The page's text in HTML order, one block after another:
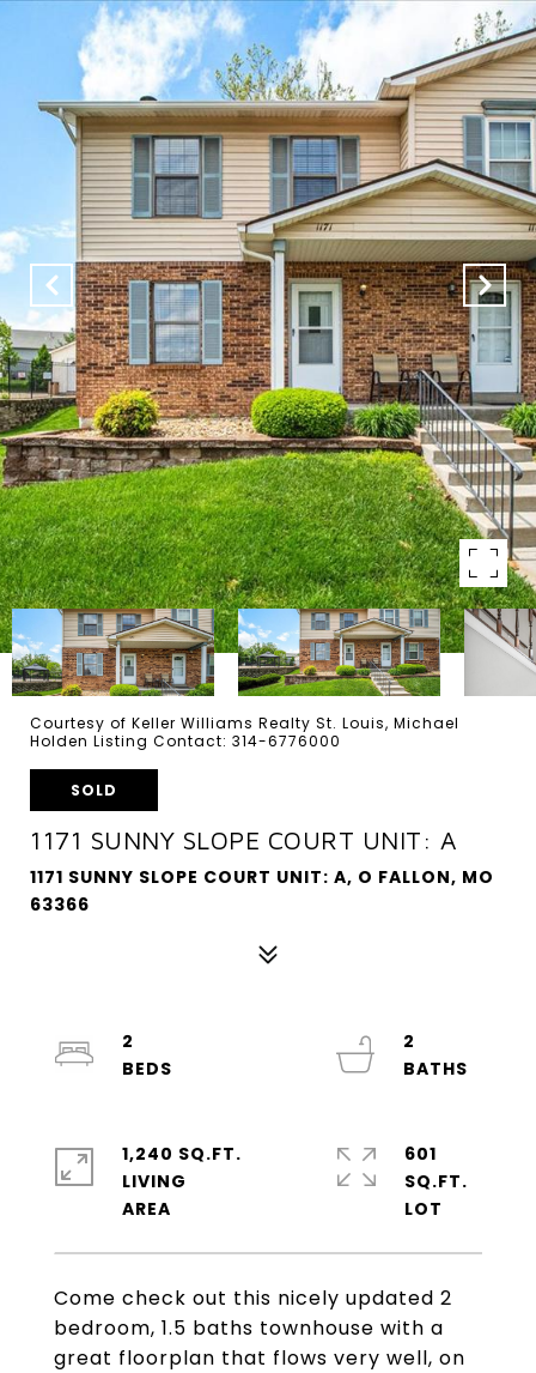
Courtesy of Keller Williams Realty St. Louis, Michael
Holden Listing Contact: 314-6776000
SOLD
1171 SUNNY SLOPE COURT UNIT: A
1171 SUNNY SLOPE COURT UNIT: A, O FALLON, MO
63366
Come check out this nicely updated 2
bedroom, 1.5 baths townhouse with a
great floorplan that flows very well, on
2
2
1,240 SQ.FT.
LIVING
601
SQ.FT.